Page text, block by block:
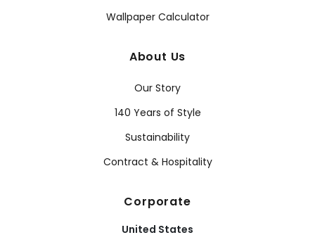
Wallpaper Calculator
About Us
Our Story
140 Years of Style
Sustainability
Contract & Hospitality
Corporate
United States